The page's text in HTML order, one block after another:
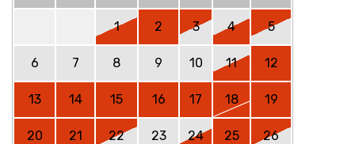
1 2 3 4 5
6 7 8 9 10 11 12
13 14 15 16 17 18 19
20 21 22 23 24 25 26